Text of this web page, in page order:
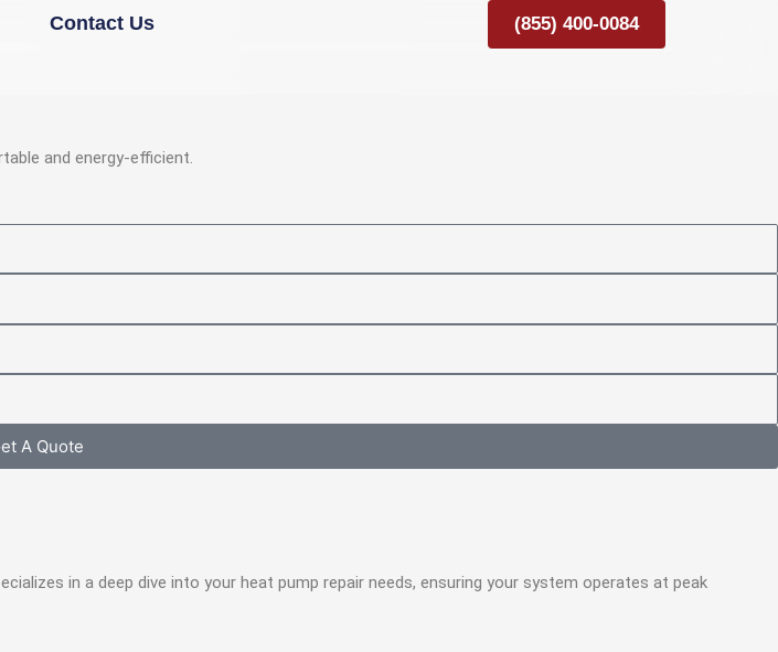
Services
Contact Us (855) 400-0084
and energy-efficient.
A Quote
in a deep dive into your heat pump repair needs, ensuring your system operates at peak